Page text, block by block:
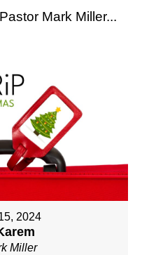
Mark Miller...
2024
Miller